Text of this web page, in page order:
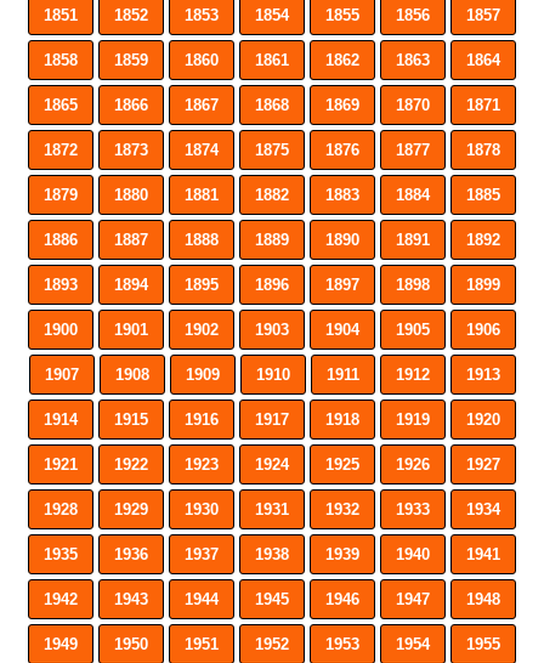
1851 1852 1853 1854 1855 1856 1857
1858 1859 1860 1861 1862 1863 1864
1865 1866 1867 1868 1869 1870 1871
1872 1873 1874 1875 1876 1877 1878
1879 1880 1881 1882 1883 1884 1885
1886 1887 1888 1889 1890 1891 1892
1893 1894 1895 1896 1897 1898 1899
1900 1901 1902 1903 1904 1905 1906
1907 1908 1909 1910 1911 1912 1913
1914 1915 1916 1917 1918 1919 1920
1921 1922 1923 1924 1925 1926 1927
1928 1929 1930 1931 1932 1933 1934
1935 1936 1937 1938 1939 1940 1941
1942 1943 1944 1945 1946 1947 1948
1949 1950 1951 1952 1953 1954 1955